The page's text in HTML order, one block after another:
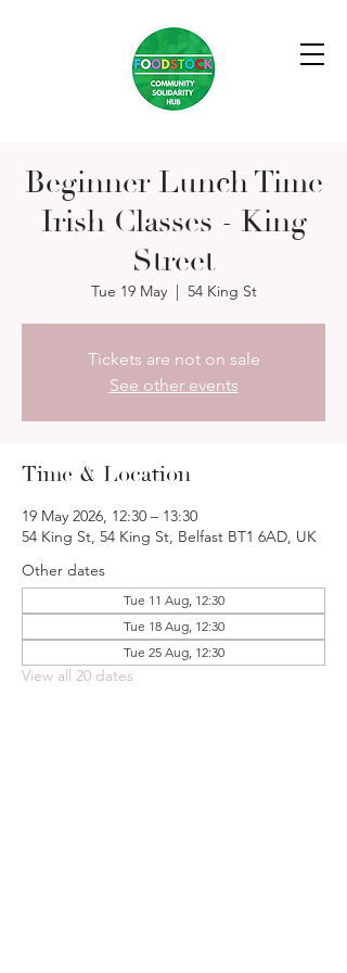
Beginner Lunch Time
Irish Classes - King
Street
Tue 19 May
  |
54 King St
Tickets are not on sale
See other events
Time & Location
19 May 2026, 12:30 – 13:30
54 King St, 54 King St, Belfast BT1 6AD, UK
Other dates
Tue 11 Aug, 12:30
Tue 18 Aug, 12:30
Tue 25 Aug, 12:30
View all 20 dates